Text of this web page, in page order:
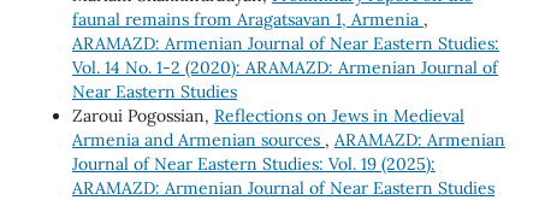
faunal remains from Aragatsavan 1, Armenia ,
ARAMAZD: Armenian Journal of Near Eastern Studies:
Vol. 14 No. 1-2 (2020): ARAMAZD: Armenian Journal of
Near Eastern Studies
Zaroui Pogossian, Reflections on Jews in Medieval
Armenia and Armenian sources , ARAMAZD: Armenian
Journal of Near Eastern Studies: Vol. 19 (2025):
ARAMAZD: Armenian Journal of Near Eastern Studies